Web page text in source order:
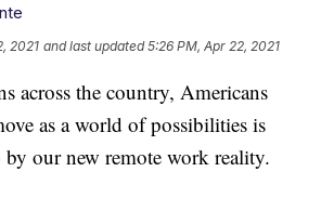
2021 and last updated 5:26 PM, Apr 22, 2021
across the country, Americans
as a world of possibilities is
our new remote work reality.